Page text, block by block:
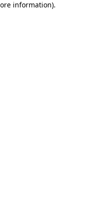
information).